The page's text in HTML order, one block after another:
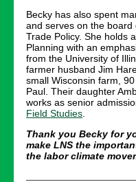
Becky has also spent
and serves on the board
Trade Policy. She holds
Planning with an
from the University of
farmer husband Jim
small Wisconsin farm,
Paul. Their daughter
works as senior
Field Studies
Thank you Becky for
make LNS the
the labor climate